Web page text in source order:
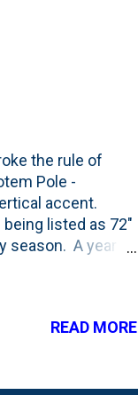
the rule of
Pole -
accent.
listed as 72"
season. A year
by a smaller
competition.
close to the
READ MORE